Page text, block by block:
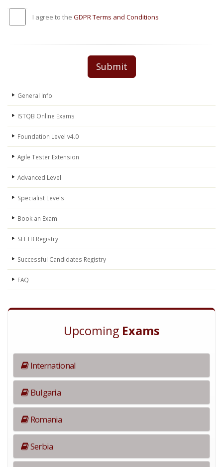
I agree to the GDPR Terms and Conditions
Submit
General Info
ISTQB Online Exams
Foundation Level v4.0
Agile Tester Extension
Advanced Level
Specialist Levels
Book an Exam
SEETB Registry
Successful Candidates Registry
FAQ
Upcoming Exams
International
Bulgaria
Romania
Serbia